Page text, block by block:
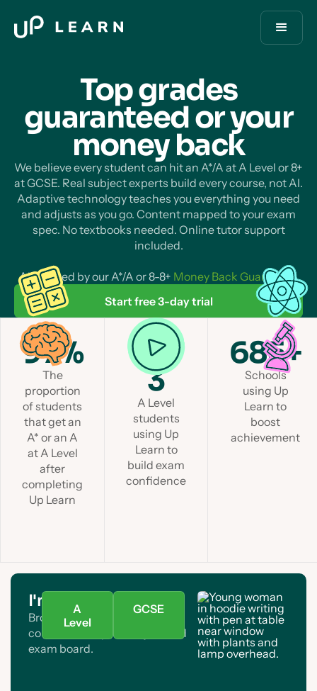
Top grades
guaranteed or your
moneyback
We believe every student can hit an A*/A at A Level or 8+
at GCSE. Real subject experts build every course, not AI.
Adaptive technology teaches you everything you need
and adjusts as you go. Content mapped to your exam
spec. No textbooks needed. Online tutor support
included.
All backed by our A*/A or 8-8+ Money Back Guarantee.
Start free 3-day trial
97%
The
proportion
of students
that get an
A* or an A
at A Level
after
completing
Up Learn
1 in
3
A Level
students
using Up
Learn to
build exam
confidence
685+
Schools
using Up
Learn to
boost
achievement
I'm a student
Browse A Level and GCSE
courses. Find your subject and
exam board.
A
Level
GCSE